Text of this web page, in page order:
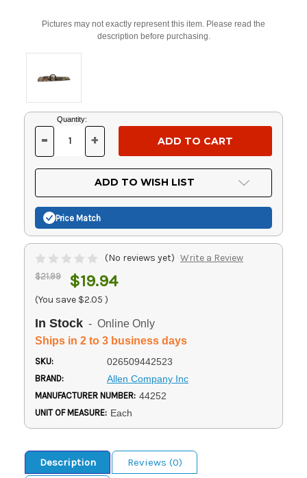
Pictures may not exactly represent this item. Please read the
description before purchasing.
Current
Stock:
Quantity:
DECREASE
OF
UNDEFINED
- INCREASE
OF
UNDEFINED
+
ADD TO WISH LIST
Price Match
(No reviews yet) Write a Review
$21.99 $19.94
(You save $2.05 )
In Stock - Online Only
Ships in 2 to 3 business days
SKU: 026509442523
BRAND: Allen Company Inc
MANUFACTURER NUMBER: 44252
UNIT OF MEASURE: Each
Description
Reviews (0)